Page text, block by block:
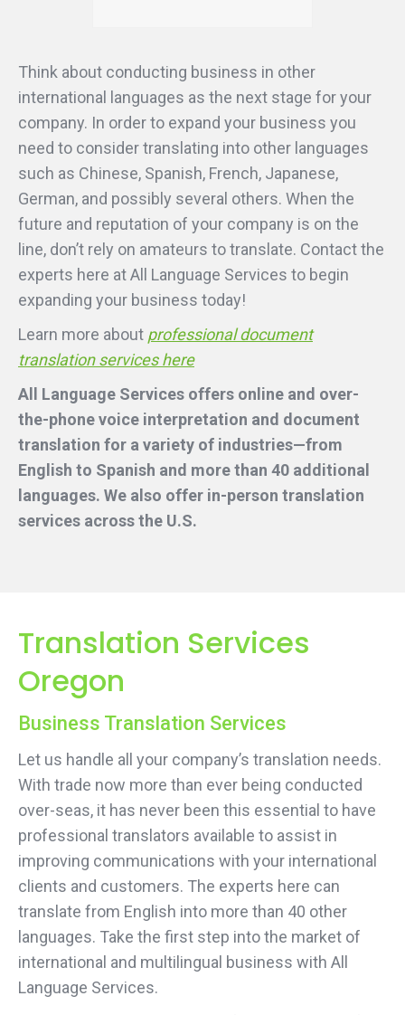
Think about conducting business in other
international languages as the next stage for your
company. In order to expand your business you
need to consider translating into other languages
such as Chinese, Spanish, French, Japanese,
German, and possibly several others. When the
future and reputation of your company is on the
line, don’t rely on amateurs to translate. Contact the
experts here at All Language Services to begin
expanding your business today!
Learn more about professional document
translation services here
All Language Services offers online and over-
the-phone voice interpretation and document
translation for a variety of industries—from
English to Spanish and more than 40 additional
languages. We also offer in-person translation
services across the U.S.
Translation Services
Oregon
Business Translation Services
Let us handle all your company’s translation needs.
With trade now more than ever being conducted
over-seas, it has never been this essential to have
professional translators available to assist in
improving communications with your international
clients and customers. The experts here can
translate from English into more than 40 other
languages. Take the first step into the market of
international and multilingual business with All
Language Services.